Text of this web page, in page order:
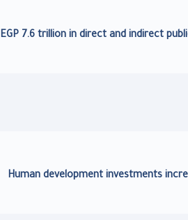
EGP 7.6 trillion in direct and indirect
Human development investments